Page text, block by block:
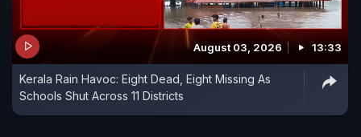
August 03, 2026 13:33
Kerala Rain Havoc: Eight Dead, Eight Missing As
Schools Shut Across 11 Districts